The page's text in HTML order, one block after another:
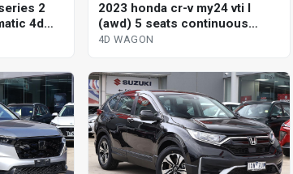
2
4d
2023 honda cr-v my24 vti l
(awd) 5 seats continuous
variable 4d wagon
4D WAGON